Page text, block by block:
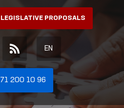
LEGISLATIVE PROPOSALS
EN
71 200 10 96